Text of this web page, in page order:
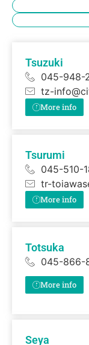
Tsuzuki
045-948-
tz-
More info
Tsurumi
045-510-
tr-
More info
Totsuka
045-866-
More info
Seya